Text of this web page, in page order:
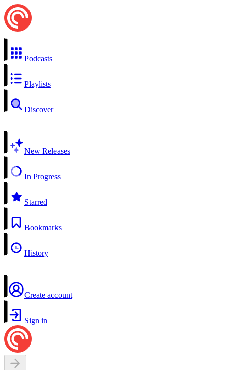
Podcasts
Playlists
Discover
New Releases
In Progress
Starred
Bookmarks
History
Create account
Sign in